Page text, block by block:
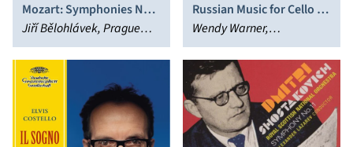
Mozart: Symphonies Nos.
35 & 36
Jiří Bělohlávek, Prague
Philharmonia
Russian Music for Cello &
Piano
Wendy Warner,
WarnerNuzova